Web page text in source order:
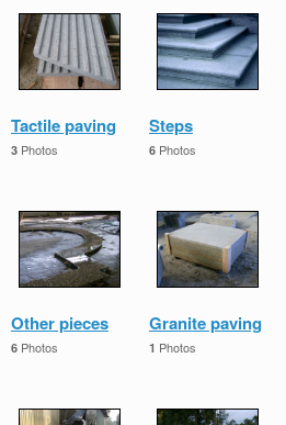
Tactile paving
3 Photos
Steps
6 Photos
Other pieces
6 Photos
Granite paving
1 Photos